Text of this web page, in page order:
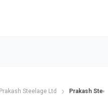
Prakash Steelage Ltd Prakash